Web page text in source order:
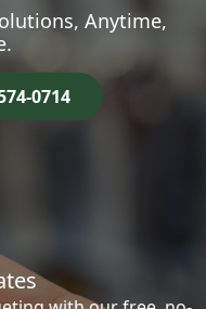
Anytime,
0714